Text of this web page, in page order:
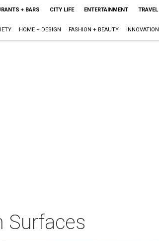
+ BARS CITY LIFE ENTERTAINMENT TRAVEL
HOME + DESIGN FASHION + BEAUTY INNOVATION
Surfaces